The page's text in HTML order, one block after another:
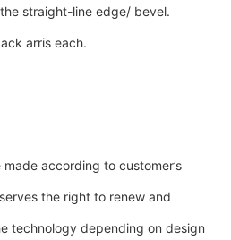
straight-line edge/ bevel.
arris each.
according to customer’s
the right to renew and
technology depending on design